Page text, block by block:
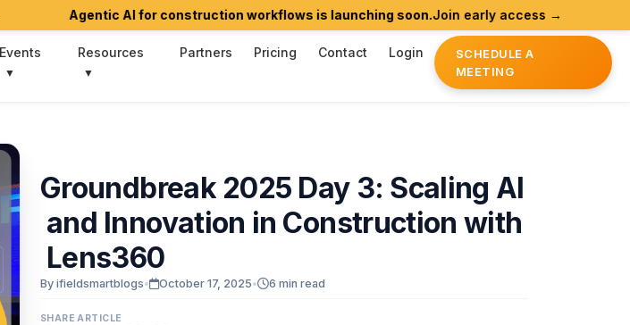
Agentic AI for construction workflows is launching soon.Join early access →
Events Resources Partners Pricing Contact Login
SCHEDULE A
MEETING
Groundbreak 2025 Day 3: Scaling AI
and Innovation in Construction with
Lens360
By ifieldsmartblogs• October 17, 2025• 6 min read
SHARE ARTICLE